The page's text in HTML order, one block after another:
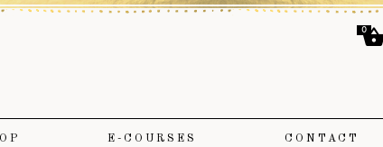
E-COURSES CONTACT
0